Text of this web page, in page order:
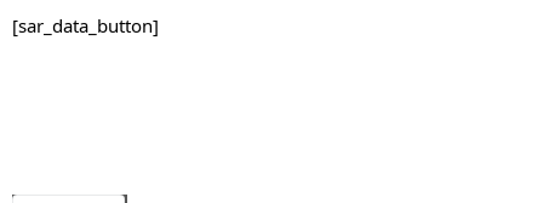
[sar_data_button]